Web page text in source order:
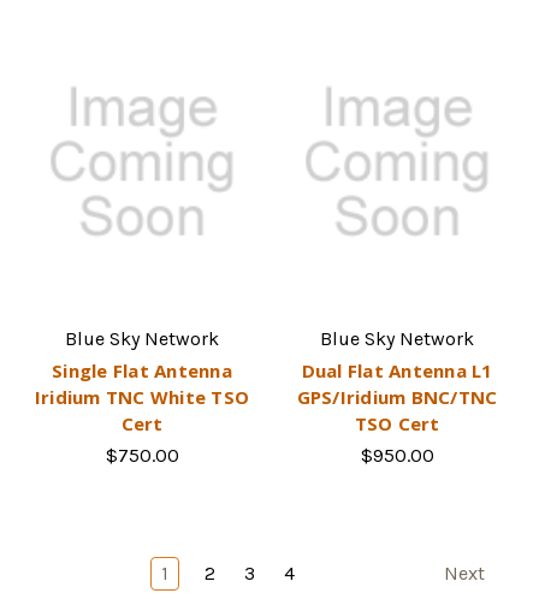
Blue Sky Network
Single Flat Antenna
Iridium TNC White TSO
Cert
$750.00
Blue Sky Network
Dual Flat Antenna L1
GPS/Iridium BNC/TNC
TSO Cert
$950.00
1 2 3 4 Next